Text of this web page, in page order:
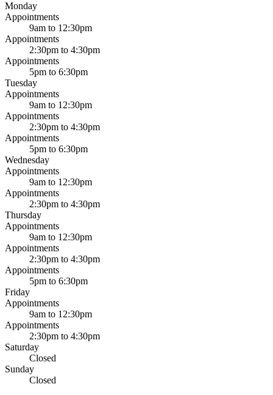
Monday
Appointments
9am to 12:30pm
Appointments
2:30pm to 4:30pm
Appointments
5pm to 6:30pm
Tuesday
Appointments
9am to 12:30pm
Appointments
2:30pm to 4:30pm
Appointments
5pm to 6:30pm
Wednesday
Appointments
9am to 12:30pm
Appointments
2:30pm to 4:30pm
Thursday
Appointments
9am to 12:30pm
Appointments
2:30pm to 4:30pm
Appointments
5pm to 6:30pm
Friday
Appointments
9am to 12:30pm
Appointments
2:30pm to 4:30pm
Saturday
Closed
Sunday
Closed